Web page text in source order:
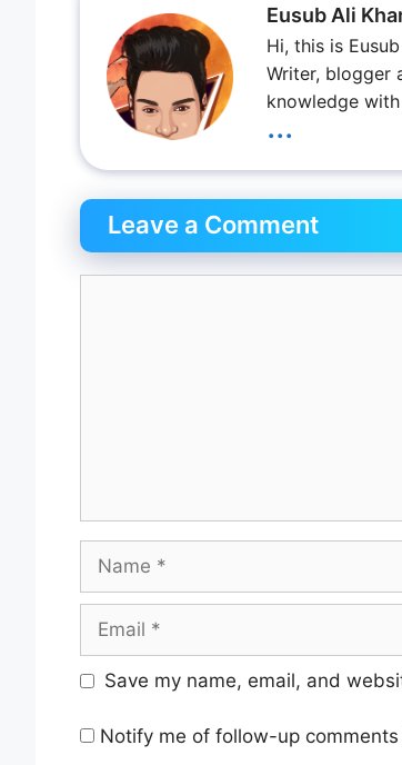
Eusub Ali
Hi, this is
Writer, blogger
knowledge
...
Leave a Comment
Save my name, email, and
Notify me of follow-up